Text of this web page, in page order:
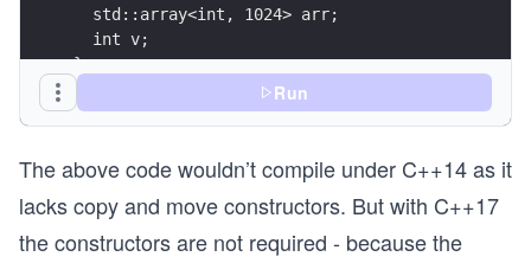
  std::array<int, 1024> arr;
  int v;
};
NonMoveable make(int val)
  if (val > 0)
    return NonMoveable(val);
  return NonMoveable(-val);
}
Run
The above code wouldn’t compile under C++14 as it
lacks copy and move constructors. But with C++17
the constructors are not required - because the